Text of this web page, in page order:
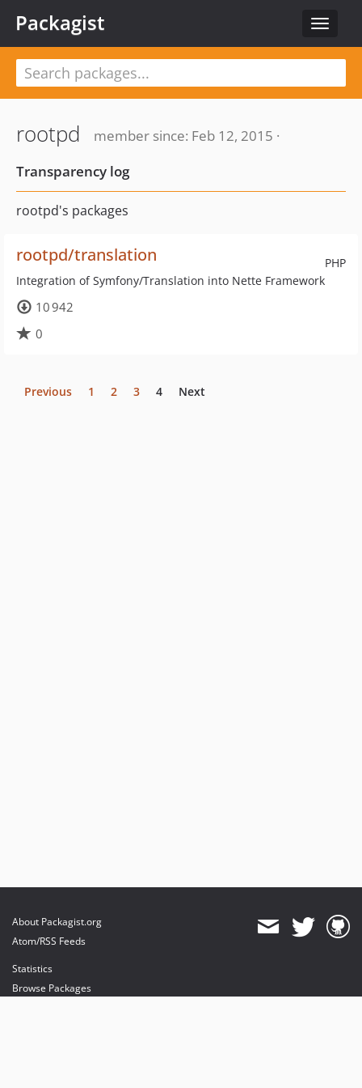
Toggle
Packagist
rootpd
member since: Feb 12, 2015 ·
Transparency log
rootpd's packages
PHP
rootpd/translation
Integration of Symfony/Translation into Nette Framework
10 942
0
Previous 1 2 3 4 Next
About Packagist.org
Atom/RSS Feeds
Statistics
Browse Packages